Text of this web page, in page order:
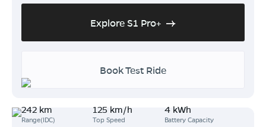
Explore S1 Pro+
Book Test Ride
242 km
Range(IDC)
125 km/h
Top Speed
4 kWh
Battery Capacity